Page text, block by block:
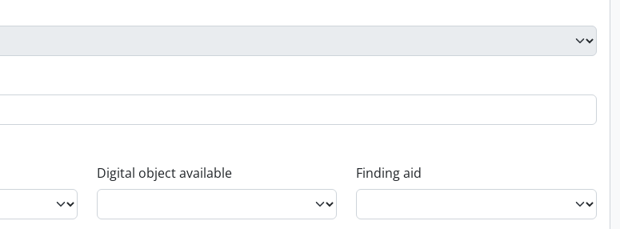
Digital object available Finding aid